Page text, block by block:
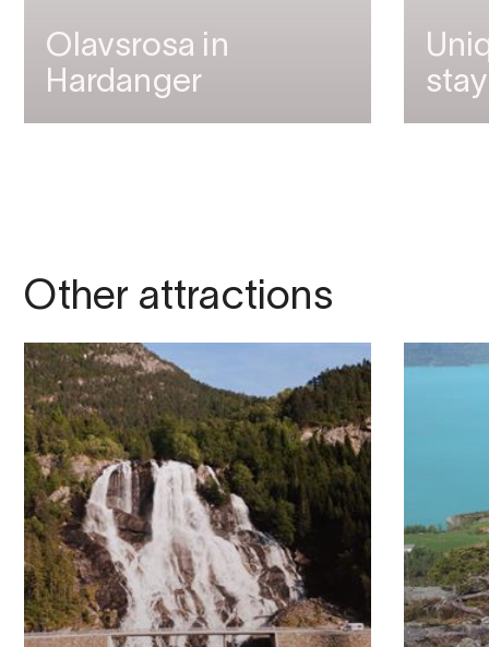
Olavsrosa in
Hardanger
Other attractions